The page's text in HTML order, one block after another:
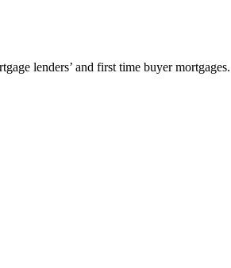
lenders’ and first time buyer mortgages.